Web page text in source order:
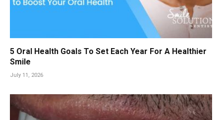
5 Oral Health Goals To Set Each Year For A Healthier
Smile
July 11, 2026